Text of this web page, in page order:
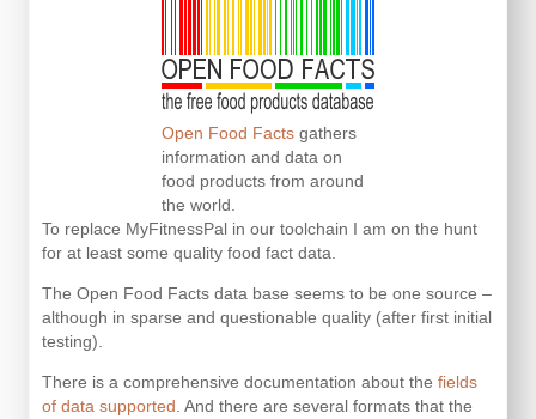
Open Food Facts gathers
information and data on
food products from around
the world.
To replace MyFitnessPal in our toolchain I am on the hunt
for at least some quality food fact data.
The Open Food Facts data base seems to be one source –
although in sparse and questionable quality (after first initial
testing).
There is a comprehensive documentation about the fields
of data supported . And there are several formats that the